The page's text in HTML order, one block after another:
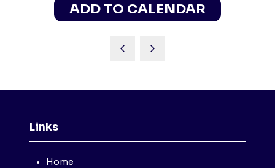
ADD TO CALENDAR
Links
Home